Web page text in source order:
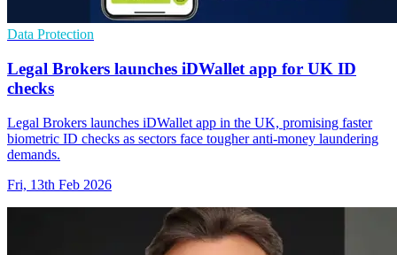
Data Protection
Legal Brokers launches iDWallet app for UK ID
checks
Legal Brokers launches iDWallet app in the UK, promising faster
biometric ID checks as sectors face tougher anti-money laundering
demands.
Fri, 13th Feb 2026